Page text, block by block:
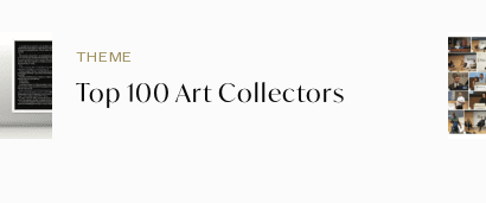
THEME
Top 100 Art Collectors